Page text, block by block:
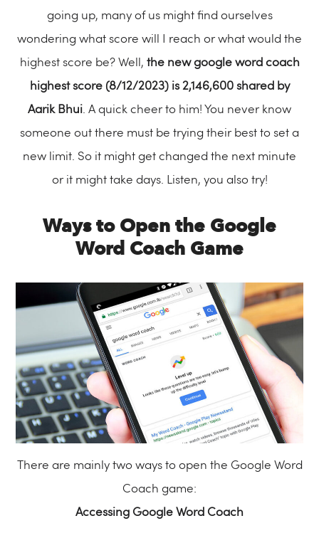
going up, many of us might find ourselves
wondering what score will I reach or what would the
highest score be? Well, the new google word coach
highest score (8/12/2023) is2,146,600 shared by
Aarik Bhui. A quick cheer to him! You never know
someone out there must be trying their best to set a
new limit. So it might get changed the next minute
or it might take days. Listen, you also try!
Ways to Open the Google
Word Coach Game
There are mainly two ways to open the Google Word
Coach game:
Accessing Google Word Coach